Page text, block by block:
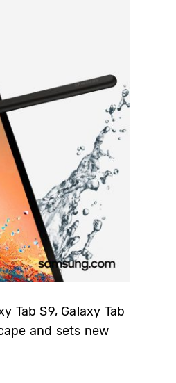
Tab S9, Galaxy Tab
and sets new